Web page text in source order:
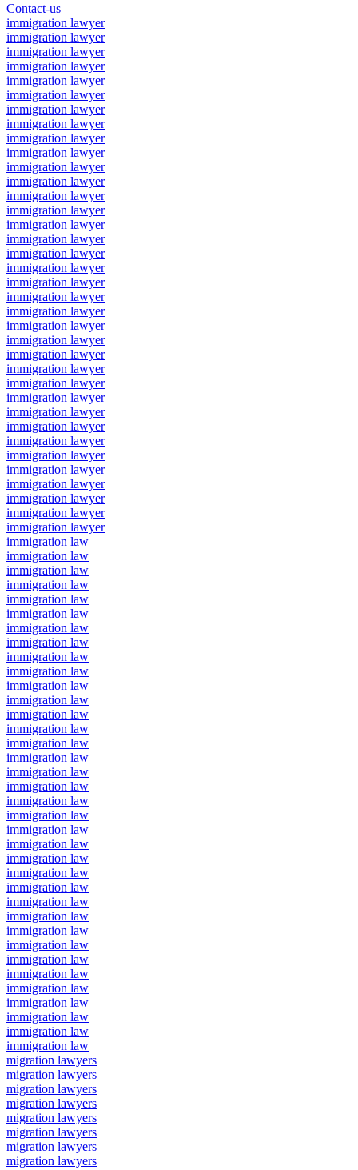
Contact-us
immigration lawyer
immigration lawyer
immigration lawyer
immigration lawyer
immigration lawyer
immigration lawyer
immigration lawyer
immigration lawyer
immigration lawyer
immigration lawyer
immigration lawyer
immigration lawyer
immigration lawyer
immigration lawyer
immigration lawyer
immigration lawyer
immigration lawyer
immigration lawyer
immigration lawyer
immigration lawyer
immigration lawyer
immigration lawyer
immigration lawyer
immigration lawyer
immigration lawyer
immigration lawyer
immigration lawyer
immigration lawyer
immigration lawyer
immigration lawyer
immigration lawyer
immigration lawyer
immigration lawyer
immigration lawyer
immigration lawyer
immigration lawyer
immigration law
immigration law
immigration law
immigration law
immigration law
immigration law
immigration law
immigration law
immigration law
immigration law
immigration law
immigration law
immigration law
immigration law
immigration law
immigration law
immigration law
immigration law
immigration law
immigration law
immigration law
immigration law
immigration law
immigration law
immigration law
immigration law
immigration law
immigration law
immigration law
immigration law
immigration law
immigration law
immigration law
immigration law
immigration law
immigration law
migration lawyers
migration lawyers
migration lawyers
migration lawyers
migration lawyers
migration lawyers
migration lawyers
migration lawyers